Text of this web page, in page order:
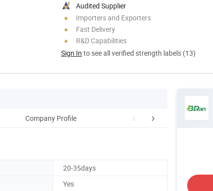
Audited Supplier
Importers and Exporters
Fast Delivery
R&D Capabilities
Sign In to see all verified strength labels (13)
Company Profile FAQ
20-35days
Yes